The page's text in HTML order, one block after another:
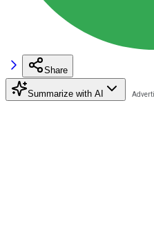
Share
Summarize with AI